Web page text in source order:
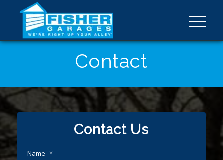
Contact
Contact Us
Name *